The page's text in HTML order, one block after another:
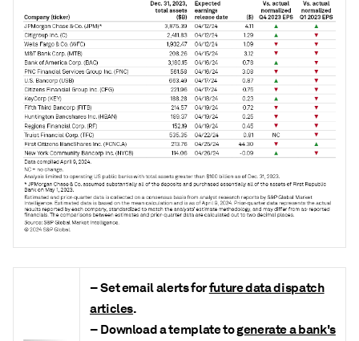
– Set email alerts forfuture data dispatch
articles.
– Download a template togenerate a bank's